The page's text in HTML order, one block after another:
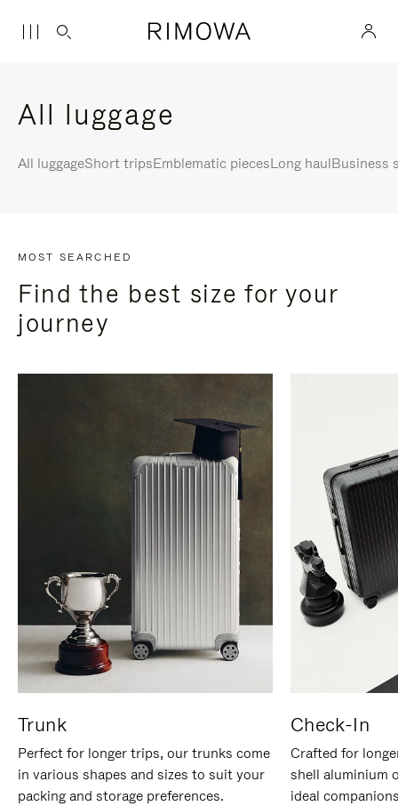
All luggage
All luggageShort tripsEmblematic piecesLong haulBusiness
MOST SEARCHED
Find the best size for your
journey
Trunk
Perfect for longer trips, our trunks come
in various shapes and sizes to suit your
packing and storage preferences.
Check-In
Crafted for
shell aluminium
ideal